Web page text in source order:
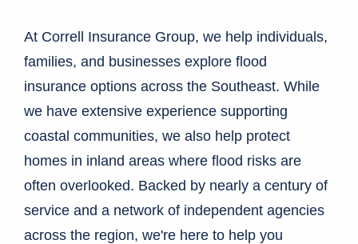
At Correll Insurance Group, we help individuals,
families, and businesses explore flood
insurance options across the Southeast. While
we have extensive experience supporting
coastal communities, we also help protect
homes in inland areas where flood risks are
often overlooked. Backed by nearly a century of
service and a network of independent agencies
across the region, we're here to help you